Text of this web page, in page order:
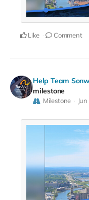
Like Comment
Help Team
milestone
Milestone